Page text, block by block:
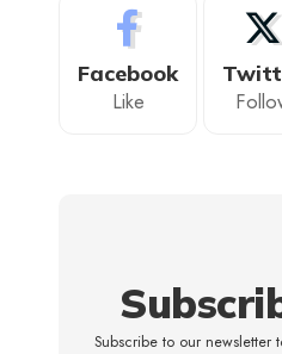
Facebook
Like
Subscribe to our newsletter